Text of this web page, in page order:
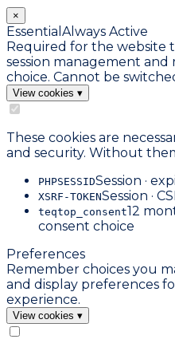
×
Essential Always Active
Required for the website
session management
choice. Cannot be
View cookies ▾
These cookies are
and security. Without
PHPSESSIDSession ·
XSRF-TOKENSession ·
teqtop_consent12
consent choice
Preferences
Remember choices you
and display preferences
experience.
View cookies ▾